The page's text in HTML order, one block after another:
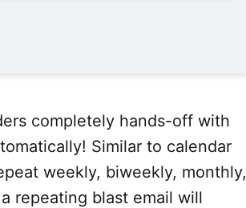
completely hands-off with
Similar to calendar
weekly, biweekly, monthly,
repeating blast email will